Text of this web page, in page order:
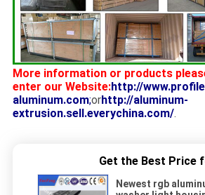
More information or products
enter our Website:http://
aluminum.com;orhttp://aluminum-
extrusion.sell.everychina.com/.
Get the Best Price
Newest rgb